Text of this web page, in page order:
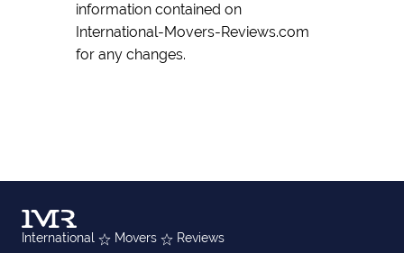
information contained on
International-Movers-Reviews.com
for any changes.
International Movers
Reviews